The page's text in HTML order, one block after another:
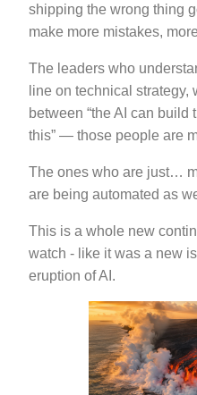
shipping the wrong thing
make more mistakes,
The leaders who
line on technical strategy,
between “the AI can build
this” — those people are
The ones who are just…
are being automated as
This is a whole new
watch - like it was a new
eruption of AI.